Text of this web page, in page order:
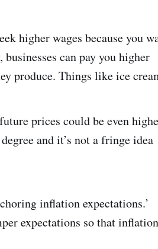
higher wages because you
can pay you higher
produce. Things like ice
prices could be even
and it’s not a fringe idea
inflation expectations.’
expectations so that inflation